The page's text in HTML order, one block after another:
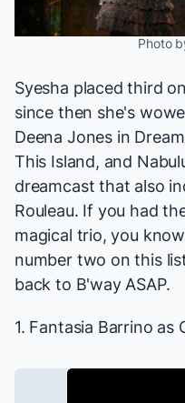
Photo
Syesha placed third
since then she's
Deena Jones in
This Island, and
dreamcast that also
Rouleau. If you had
magical trio, you
number two on this
back to B'way ASAP.
1. Fantasia Barrino as